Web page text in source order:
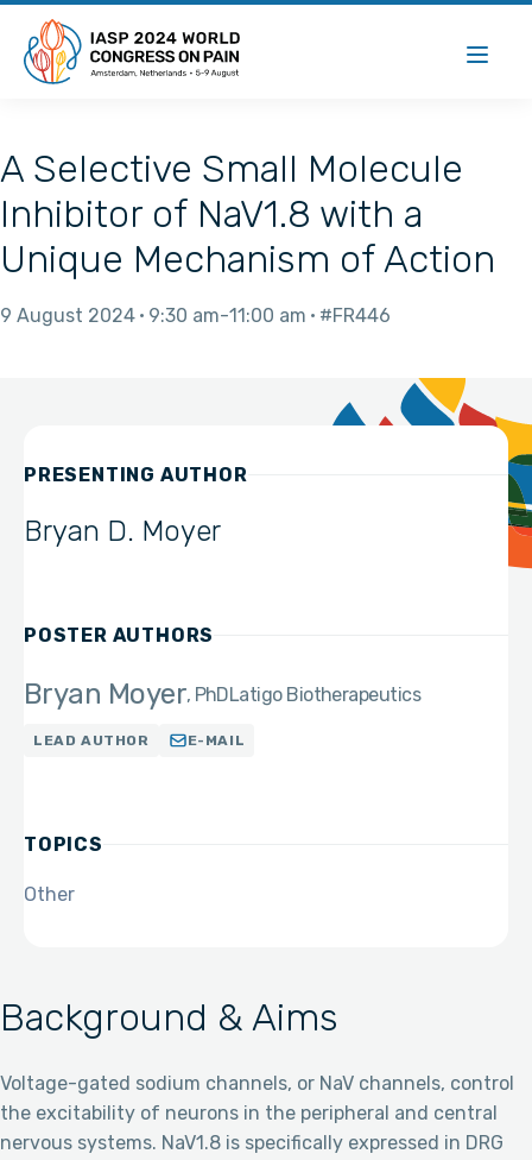
A Selective Small Molecule
Inhibitor of NaV1.8 with a
Unique Mechanism of Action
9 August 2024 9:30 am 11:00 am #FR446
Background & Aims
Voltage-gated sodium channels, or NaV channels, control
the excitability of neurons in the peripheral and central
nervous systems. NaV1.8 is specifically expressed in DRG
PRESENTING AUTHOR
Bryan D. Moyer
POSTER AUTHORS
Bryan Moyer PhDLatigo Biotherapeutics
LEAD AUTHOR E-MAIL
TOPICS
Other